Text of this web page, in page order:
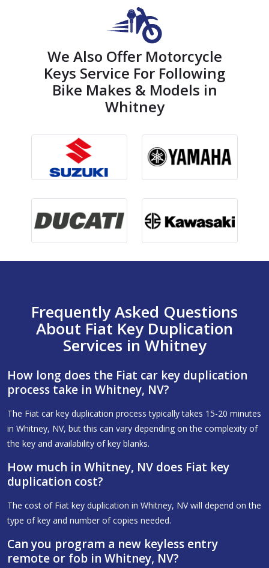
We Also Offer Motorcycle
Keys Service For Following
Bike Makes & Models in
Whitney
Frequently Asked Questions
About Fiat Key Duplication
Services in Whitney
How long does the Fiat car key duplication
process take in Whitney, NV?
The Fiat car key duplication process typically takes 15-20 minutes
in Whitney, NV, but this can vary depending on the complexity of
the key and availability of key blanks.
How much in Whitney, NV does Fiat key
duplication cost?
The cost of Fiat key duplication in Whitney, NV will depend on the
type of key and number of copies needed.
Can you program a new keyless entry
remote or fob in Whitney, NV?